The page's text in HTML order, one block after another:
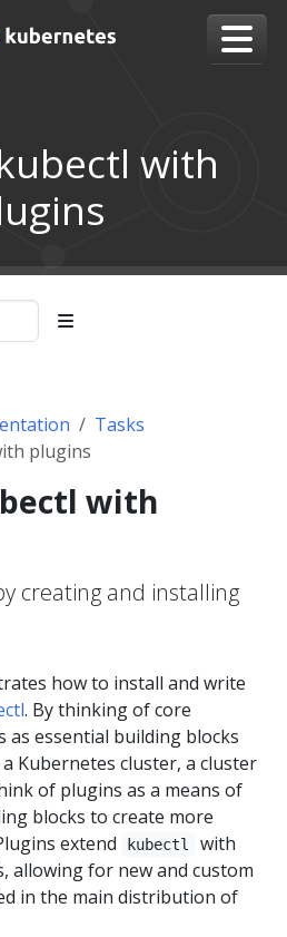
with
Tasks
plugins
with
creating and installing
how to install and write
. By thinking of core
as essential building blocks
Kubernetes cluster, a cluster
of plugins as a means of
blocks to create more
extend
kubectl
with
allowing for new and custom
in the main distribution of